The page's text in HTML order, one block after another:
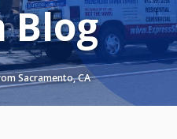
Blog
Sacramento, CA